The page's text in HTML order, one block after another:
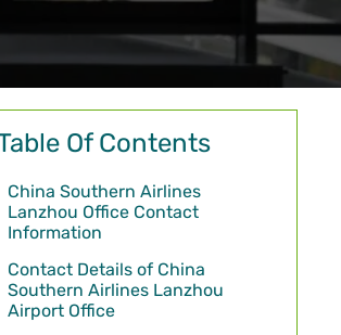
Of Contents
China Southern Airlines
Lanzhou Office Contact
Information
Contact Details of China
Southern Airlines Lanzhou
Airport Office